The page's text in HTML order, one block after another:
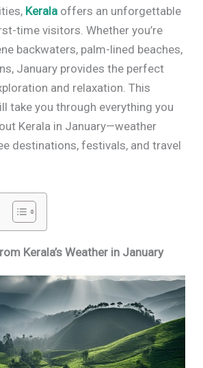
Kerala offers an unforgettable
time visitors. Whether you’re
backwaters, palm-lined beaches,
January provides the perfect
and relaxation. This
take you through everything you
Kerala in January—weather
destinations, festivals, and travel
Kerala’s Weather in January